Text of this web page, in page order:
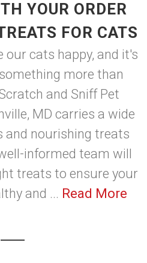
YOUR ORDER
FOR CATS
our cats happy, and it's
more than
and Sniff Pet
MD carries a wide
and nourishing treats
informed team will
treats to ensure your
and ... Read More